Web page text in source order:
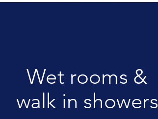
Wet rooms &
walk in showers